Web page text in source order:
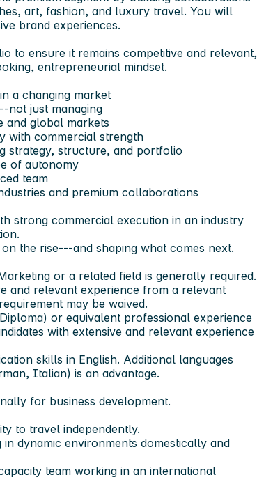
art, fashion, and luxury travel. You will
brand experiences.
to ensure it remains competitive and relevant,
entrepreneurial mindset.
a changing market
not just managing
and global markets
with commercial strength
strategy, structure, and portfolio
of autonomy
team
and premium collaborations
strong commercial execution in an industry
the rise---and shaping what comes next.
or a related field is generally required.
and relevant experience from a relevant
may be waived.
or equivalent professional experience
with extensive and relevant experience
skills in English. Additional languages
Italian) is an advantage.
for business development.
to travel independently.
dynamic environments domestically and
team working in an international